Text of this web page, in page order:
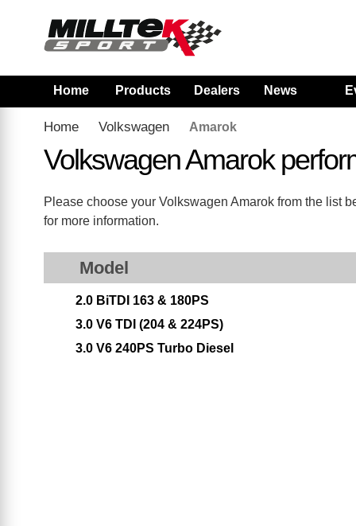
Home Products Dealers News
Home Volkswagen Amarok
Volkswagen Amarok
Please choose your Volkswagen Amarok from the list
for more information.
Model
2.0 BiTDI 163 & 180PS
3.0 V6 TDI (204 & 224PS)
3.0 V6 240PS Turbo Diesel